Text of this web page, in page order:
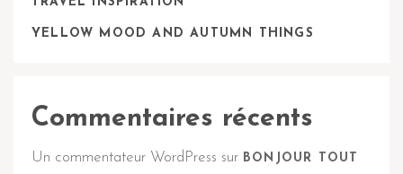
YELLOW MOOD AND AUTUMN THINGS
Commentaires récents
Un commentateur WordPress sur BONJOUR TOUT